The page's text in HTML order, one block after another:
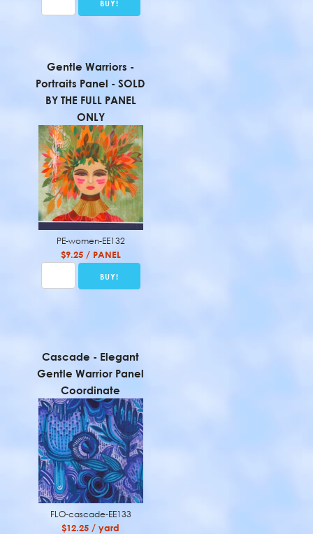
Gentle Warriors -
Portraits Panel - SOLD
BY THE FULL PANEL
ONLY
PE-women-EE132
$9.25 / PANEL
Cascade - Elegant
Gentle Warrior Panel
Coordinate
FLO-cascade-EE133
$12.25 / yard